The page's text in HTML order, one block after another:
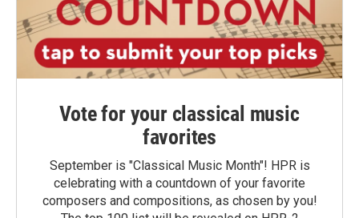
Vote for your classical music
favorites
September is "Classical Music Month"! HPR is
celebrating with a countdown of your favorite
composers and compositions, as chosen by you!